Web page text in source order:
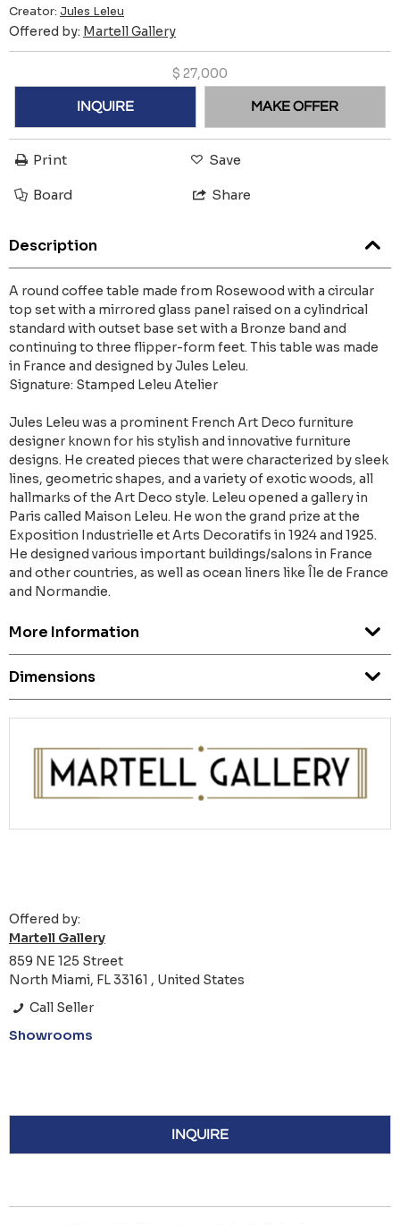
Creator: Jules Leleu
Offered by: Martell Gallery
$ 27,000
INQUIRE MAKE OFFER
Print Save
Board Share
Description
A round coffee table made from Rosewood with a circular
top set with a mirrored glass panel raised on a cylindrical
standard with outset base set with a Bronze band and
continuing to three flipper-form feet. This table was made
in France and designed by Jules Leleu.
Signature: Stamped Leleu Atelier
Jules Leleu was a prominent French Art Deco furniture
designer known for his stylish and innovative furniture
designs. He created pieces that were characterized by sleek
lines, geometric shapes, and a variety of exotic woods, all
hallmarks of the Art Deco style. Leleu opened a gallery in
Paris called Maison Leleu. He won the grand prize at the
Exposition Industrielle et Arts Decoratifs in 1924 and 1925.
He designed various important buildings/salons in France
and other countries, as well as ocean liners like Île de France
and Normandie.
More Information
Dimensions
Offered by:
Martell Gallery
859 NE 125 Street
North Miami, FL 33161 , United States
Call Seller
Showrooms
INQUIRE